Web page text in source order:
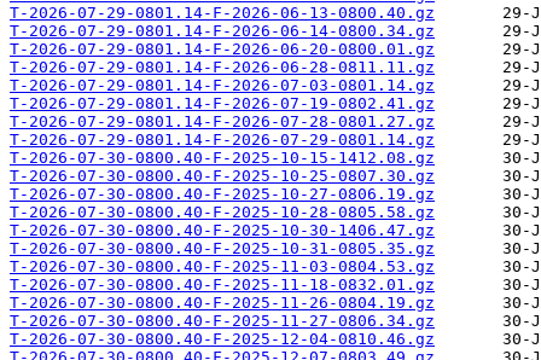
T-2026-07-29-0801.14-F-2026-06-13-0800.40.gz
T-2026-07-29-0801.14-F-2026-06-14-0800.34.gz
T-2026-07-29-0801.14-F-2026-06-20-0800.01.gz
T-2026-07-29-0801.14-F-2026-06-28-0811.11.gz
T-2026-07-29-0801.14-F-2026-07-03-0801.14.gz
T-2026-07-29-0801.14-F-2026-07-19-0802.41.gz
T-2026-07-29-0801.14-F-2026-07-28-0801.27.gz
T-2026-07-29-0801.14-F-2026-07-29-0801.14.gz
T-2026-07-30-0800.40-F-2025-10-15-1412.08.gz
T-2026-07-30-0800.40-F-2025-10-25-0807.30.gz
T-2026-07-30-0800.40-F-2025-10-27-0806.19.gz
T-2026-07-30-0800.40-F-2025-10-28-0805.58.gz
T-2026-07-30-0800.40-F-2025-10-30-1406.47.gz
T-2026-07-30-0800.40-F-2025-10-31-0805.35.gz
T-2026-07-30-0800.40-F-2025-11-03-0804.53.gz
T-2026-07-30-0800.40-F-2025-11-18-0832.01.gz
T-2026-07-30-0800.40-F-2025-11-26-0804.19.gz
T-2026-07-30-0800.40-F-2025-11-27-0806.34.gz
T-2026-07-30-0800.40-F-2025-12-04-0810.46.gz